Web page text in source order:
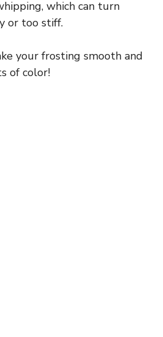
which can turn
or too stiff.
your frosting smooth and
of color!